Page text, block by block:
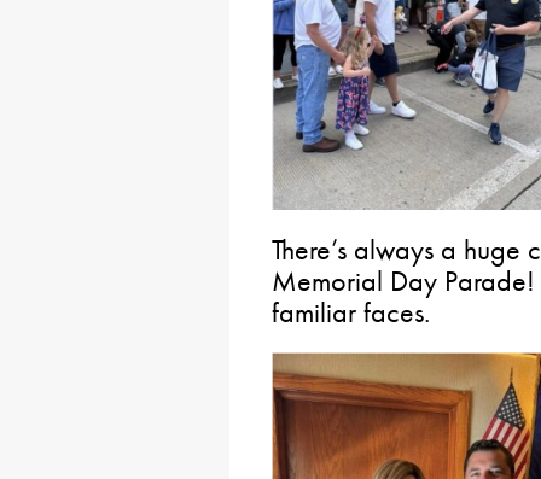
There’s always a
Memorial Day
familiar faces.